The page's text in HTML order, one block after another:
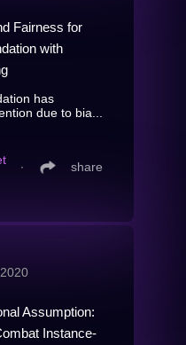
Fairness for
with
has
due to bia...
∙ share
Assumption:
Instance-